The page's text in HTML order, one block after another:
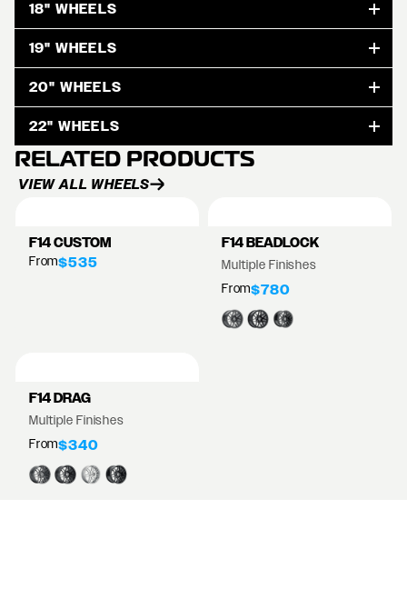
18" WHEELS
19" WHEELS
20" WHEELS
22" WHEELS
RELATED PRODUCTS
VIEW ALL WHEELS
F14 CUSTOM
From$535
F14 BEADLOCK
Multiple Finishes
From$780
F14 DRAG
Multiple Finishes
From$340